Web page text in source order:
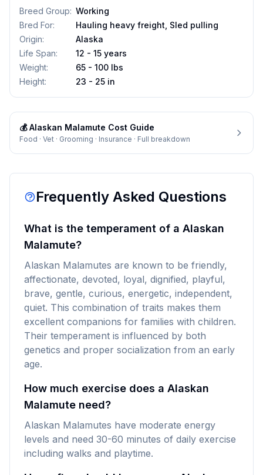
Breed Group: Working
Bred For:
Hauling heavy freight, Sled pulling
Origin:
Alaska
Life Span:
12 - 15 years
Weight:
65 - 100 lbs
Height: 23 - 25 in
💰Alaskan Malamute Cost Guide
Food · Vet · Grooming · Insurance · Full breakdown
Frequently Asked Questions
What is the temperament of a Alaskan
Malamute?
Alaskan Malamutes are known to be friendly,
affectionate, devoted, loyal, dignified, playful,
brave, gentle, curious, energetic, independent,
quiet. This combination of traits makes them
excellent companions for families with children.
Their temperament is influenced by both
genetics and proper socialization from an early
age.
How much exercise does a Alaskan
Malamute need?
Alaskan Malamutes have moderate energy
levels and need 30-60 minutes of daily exercise
including walks and playtime.